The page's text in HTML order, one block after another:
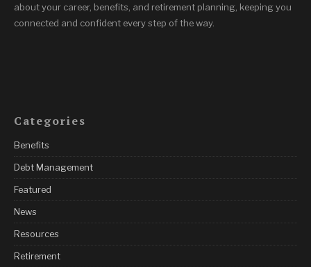
about your career, benefits, and retirement planning, keeping you
connected and confident every step of the way.
Categories
Benefits
Debt Management
Featured
News
Resources
Retirement